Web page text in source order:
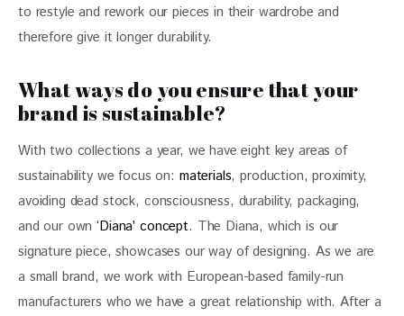
to restyle and rework our pieces in their wardrobe and
therefore give it longer durability.
What ways do you ensure that your
brand is sustainable?
With two collections a year, we have eight key areas of
sustainability we focus on: materials, production, proximity,
avoiding dead stock, consciousness, durability, packaging,
and our own ‘Diana’ concept. The Diana, which is our
signature piece, showcases our way of designing. As we are
a small brand, we work with European-based family-run
manufacturers who we have a great relationship with. After a